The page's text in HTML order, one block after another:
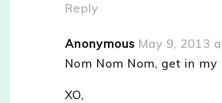
Reply
Anonymous May 9, 2013
Nom Nom Nom, get in
XO,